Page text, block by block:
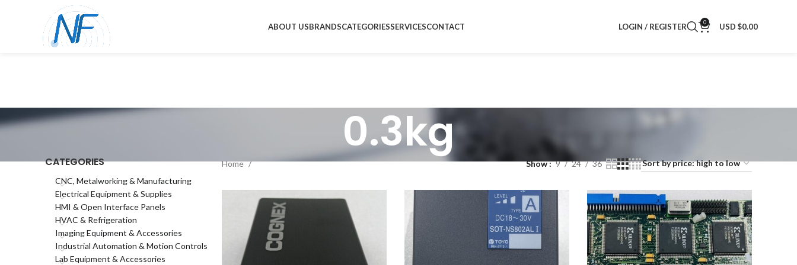
ABOUT USBRANDSCATEGORIESSERVICESCONTACT LOGIN / REGISTER 0 USD $0.00
0.3kg
CATEGORIES
CNC, Metalworking & Manufacturing
Electrical Equipment & Supplies
HMI & Open Interface Panels
HVAC & Refrigeration
Imaging Equipment & Accessories
Industrial Automation & Motion Controls
Lab Equipment & Accessories
Home Show 9 24 36